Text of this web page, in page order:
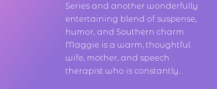
Series and another wonderfully
entertaining blend of suspense,
humor, and Southern charm.
Maggie is a warm, thoughtful
wife, mother, and speech
therapist who is constantly...